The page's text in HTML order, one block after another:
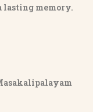
lasting memory.